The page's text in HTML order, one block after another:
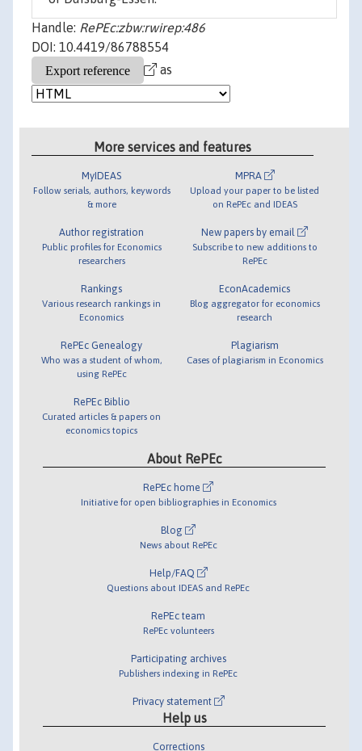
Handle: RePEc:zbw:rwirep:486
DOI: 10.4419/86788554
as
More services and features
MyIDEAS
Follow serials, authors, keywords
& more
Author registration
Public profiles for Economics
researchers
Rankings
Various research rankings in
Economics
RePEc Genealogy
Who was a student of whom,
using RePEc
RePEc Biblio
Curated articles & papers on
economics topics
MPRA
Upload your paper to be listed
on RePEc and IDEAS
New papers by email
Subscribe to new additions to
RePEc
EconAcademics
Blog aggregator for economics
research
Plagiarism
Cases of plagiarism in Economics
About RePEc
RePEc home
Initiative for open bibliographies in Economics
Blog
News about RePEc
Help/FAQ
Questions about IDEAS and RePEc
RePEc team
RePEc volunteers
Participating archives
Publishers indexing in RePEc
Privacy statement
Help us
Corrections